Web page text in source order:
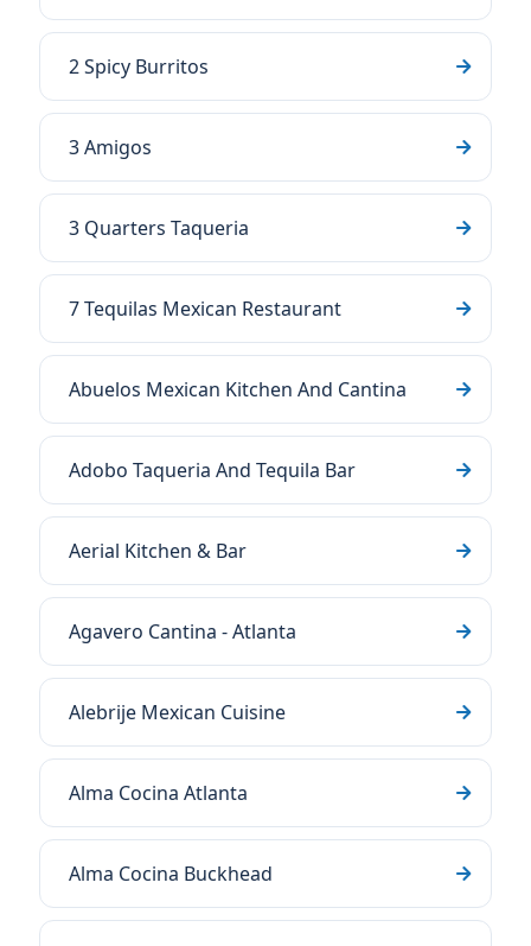
2 Spicy Burritos
3 Amigos
3 Quarters Taqueria
7 Tequilas Mexican Restaurant
Abuelos Mexican Kitchen And Cantina
Adobo Taqueria And Tequila Bar
Aerial Kitchen & Bar
Agavero Cantina - Atlanta
Alebrije Mexican Cuisine
Alma Cocina Atlanta
Alma Cocina Buckhead